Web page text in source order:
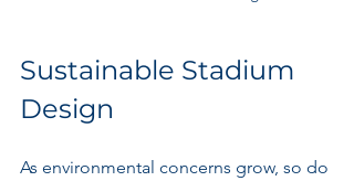
Sustainable Stadium
Design
As environmental concerns grow, so do